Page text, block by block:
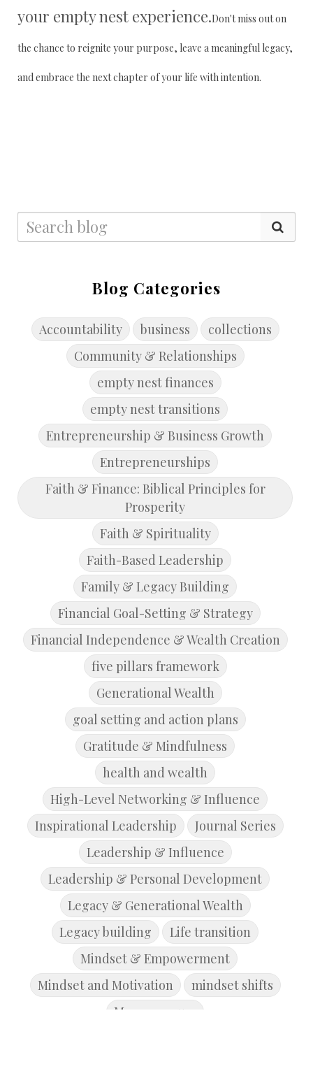
your empty nest experience.Don't miss out on
the chance to reignite your purpose, leave a meaningful legacy,
and embrace the next chapter of your life with intention.
Blog Categories
Accountability business
collections
Community & Relationships
empty nest finances
empty nest transitions
Entrepreneurship & Business Growth
Entrepreneurships
Faith & Finance: Biblical Principles for
Prosperity
Faith & Spirituality
Faith-Based Leadership
Family & Legacy Building
Financial Goal-Setting & Strategy
Financial Independence & Wealth Creation
five pillars framework
Generational Wealth
goal setting and action plans
Gratitude & Mindfulness
health and wealth
High-Level Networking & Influence
Inspirational Leadership
Journal Series
Leadership & Influence
Leadership & Personal Development
Legacy & Generational Wealth
Legacy building
Life transition
Mindset & Empowerment
Mindset and Motivation
mindset shifts
Mompreneurs